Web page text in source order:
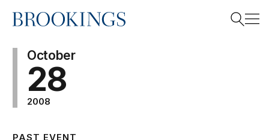
Home
October
28
2008
PAST EVENT